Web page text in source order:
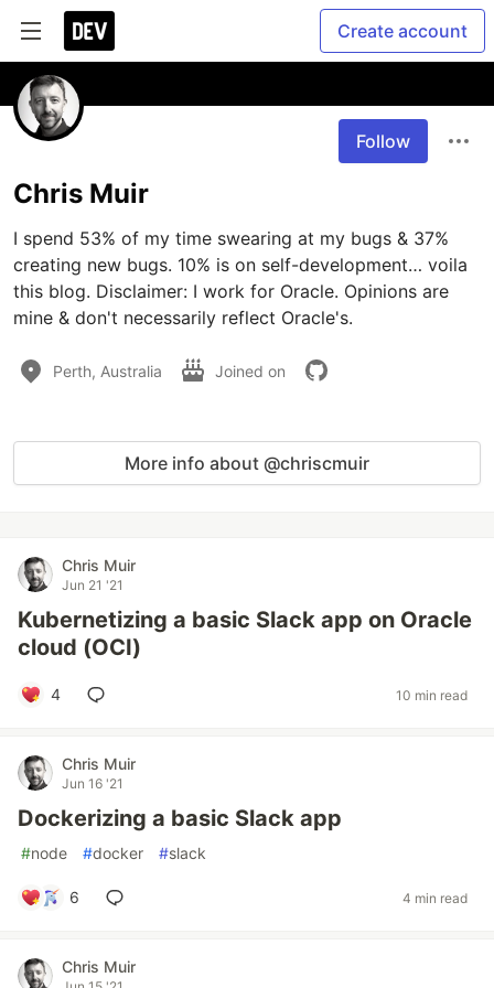
Create account
Follow
Chris Muir
I spend 53% of my time swearing at my bugs & 37%
creating new bugs. 10% is on self-development… voila
this blog. Disclaimer: I work for Oracle. Opinions are
mine & don't necessarily reflect Oracle's.
Perth, Australia Joined on
More info about @chriscmuir
Chris Muir
Jun 21 '21
Kubernetizing a basic Slack app on Oracle
cloud (OCI)
4 10 min read
Chris Muir
Jun 16 '21
Dockerizing a basic Slack app
#node #docker #slack
6 4 min read
Chris Muir